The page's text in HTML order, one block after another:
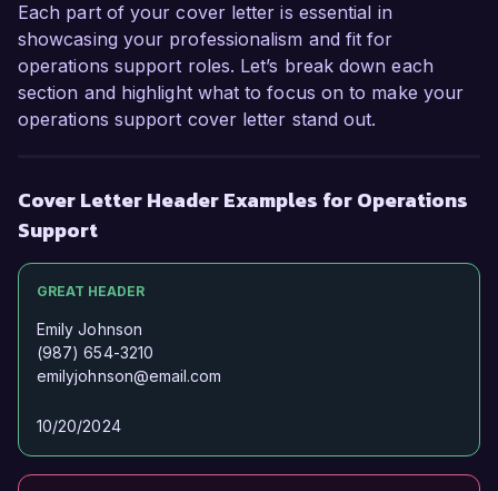
discuss how my background and skills align with
your needs for the Operations Support position.
Thank you for considering my application.
Sincerely,
Each part of your cover letter is essential in
showcasing your professionalism and fit for
operations support roles. Let’s break down each
section and highlight what to focus on to make your
operations support cover letter stand out.
Cover Letter Header Examples for Operations
Support
GREAT HEADER
Emily Johnson
(987) 654-3210
emilyjohnson@email.com
10/20/2024